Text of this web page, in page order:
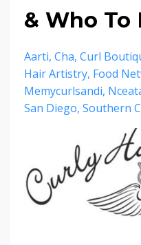
& Who To
Aarti Cha Curl
Hair Artistry Food
Memycurlsandi
San Diego Southern